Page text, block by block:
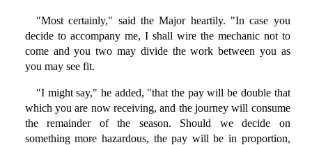
"Most certainly," said the Major heartily. "In case you
decide to accompany me, I shall wire the mechanic not to
come and you two may divide the work between you as
you may see fit.
"I might say," he added, "that the pay will be double that
which you are now receiving, and the journey will consume
the remainder of the season. Should we decide on
something more hazardous, the pay will be in proportion,